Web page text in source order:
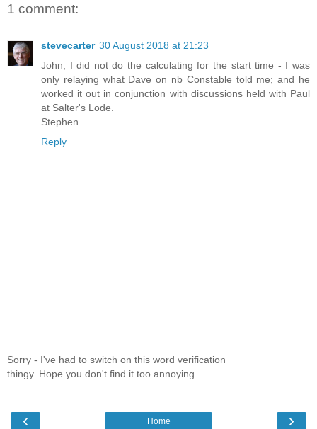
1 comment:
stevecarter 30 August 2018 at 21:23
John, I did not do the calculating for the start time - I was
only relaying what Dave on nb Constable told me; and he
worked it out in conjunction with discussions held with Paul
at Salter's Lode.
Stephen
Reply
Sorry - I've had to switch on this word verification
thingy. Hope you don't find it too annoying.
‹ ›
Home